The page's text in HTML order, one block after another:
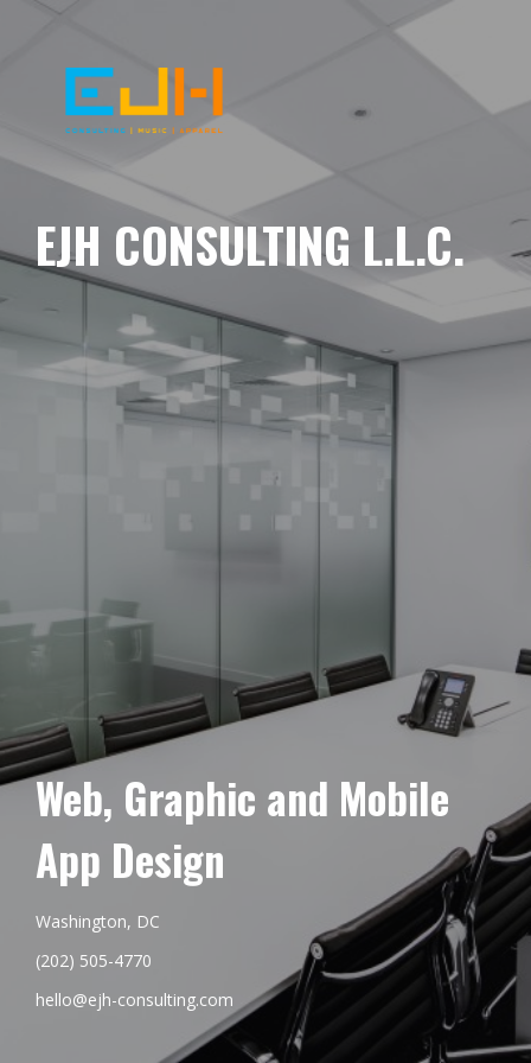
EJH CONSULTING L.L.C.
Web, Graphic and Mobile
App Design
Washington, DC
(202) 505-4770
hello@ejh-consulting.com